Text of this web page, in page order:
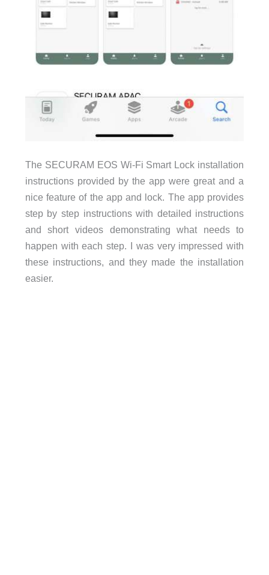
The SECURAM EOS Wi-Fi Smart Lock installation
instructions provided by the app were great and a
nice feature of the app and lock. The app provides
step by step instructions with detailed instructions
and short videos demonstrating what needs to
happen with each step. I was very impressed with
these instructions, and they made the installation
easier.